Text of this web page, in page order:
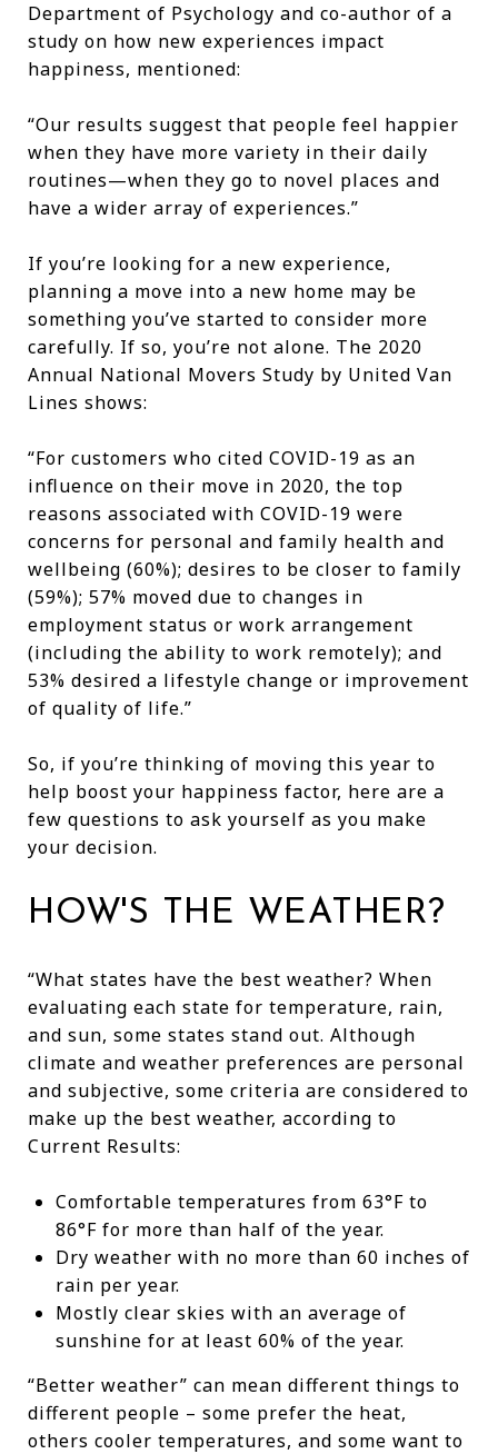
Department of Psychology and co-author of a
study on how new experiences impact
happiness, mentioned:
“Our results suggest that people feel happier
when they have more variety in their daily
routines—when they go to novel places and
have a wider array of experiences.”
If you’re looking for a new experience,
planning a move into a new home may be
something you’ve started to consider more
carefully. If so, you’re not alone. The 2020
Annual National Movers Study by United Van
Lines shows:
“For customers who cited COVID-19 as an
influence on their move in 2020, the top
reasons associated with COVID-19 were
concerns for personal and family health and
wellbeing (60%); desires to be closer to family
(59%); 57% moved due to changes in
employment status or work arrangement
(including the ability to work remotely); and
53% desired a lifestyle change or improvement
of quality of life.”
So, if you’re thinking of moving this year to
help boost your happiness factor, here are a
few questions to ask yourself as you make
your decision.
HOW'S THE WEATHER?
“What states have the best weather? When
evaluating each state for temperature, rain,
and sun, some states stand out. Although
climate and weather preferences are personal
and subjective, some criteria are considered to
make up the best weather, according to
Current Results:
Comfortable temperatures from 63°F to
86°F for more than half of the year.
Dry weather with no more than 60 inches of
rain per year.
Mostly clear skies with an average of
sunshine for at least 60% of the year.
“Better weather” can mean different things to
different people – some prefer the heat,
others cooler temperatures, and some want to